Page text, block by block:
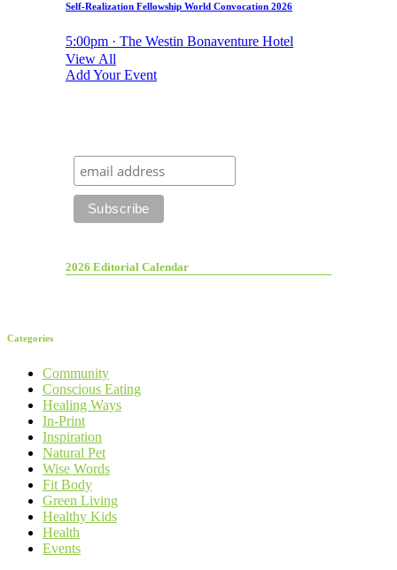
Self-Realization Fellowship World Convocation 2026
5:00pm · The Westin Bonaventure Hotel
View All
Add Your Event
2026 Editorial Calendar
Categories
Community
Conscious Eating
Healing Ways
In-Print
Inspiration
Natural Pet
Wise Words
Fit Body
Green Living
Healthy Kids
Health
Events